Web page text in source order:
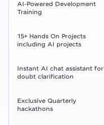
AI-Powered Development
Training
15+ Hands On Projects
including AI projects
Instant AI chat assistant for
doubt clarification
Exclusive Quarterly
hackathons